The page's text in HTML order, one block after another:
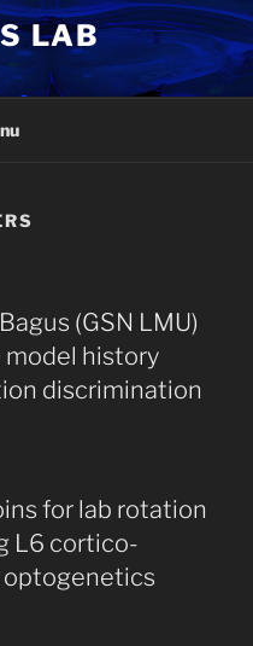
LAB
(GSN LMU)
history
discrimination
for lab rotation
L6 cortico-